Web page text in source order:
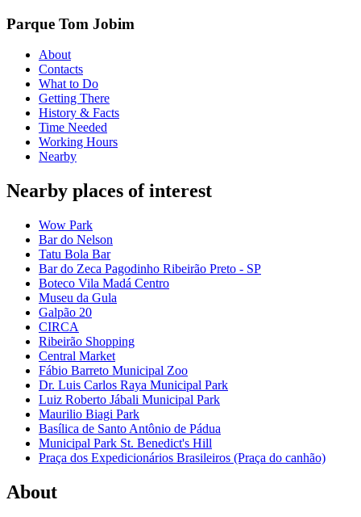
Parque Tom Jobim
About
Contacts
What to Do
Getting There
History & Facts
Time Needed
Working Hours
Nearby
Nearby places of interest
Wow Park
Bar do Nelson
Tatu Bola Bar
Bar do Zeca Pagodinho Ribeirão Preto - SP
Boteco Vila Madá Centro
Museu da Gula
Galpão 20
CIRCA
Ribeirão Shopping
Central Market
Fábio Barreto Municipal Zoo
Dr. Luis Carlos Raya Municipal Park
Luiz Roberto Jábali Municipal Park
Maurilio Biagi Park
Basílica de Santo Antônio de Pádua
Municipal Park St. Benedict's Hill
Praça dos Expedicionários Brasileiros (Praça do canhão)
About